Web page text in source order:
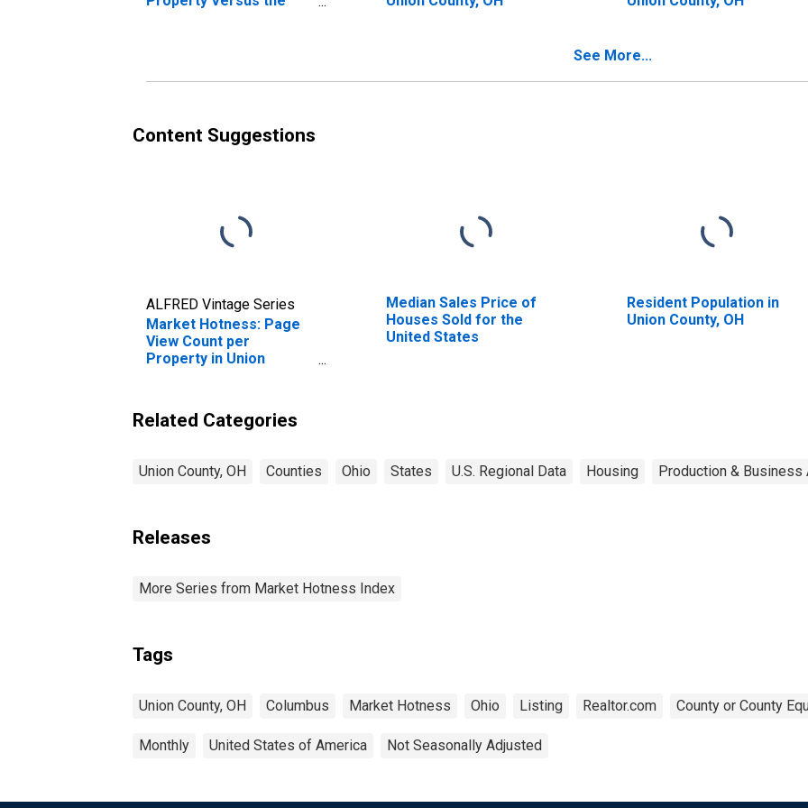
See More...
Content Suggestions
ALFRED Vintage Series
Market Hotness: Page
View Count per
Property in Union
Median Sales Price of
Houses Sold for the
United States
Resident Population in
Union County, OH
Related Categories
Union County, OH Counties Ohio States U.S. Regional Data Housing Production & Business
Releases
More Series from Market Hotness Index
Tags
Union County, OH Columbus Market Hotness Ohio Listing Realtor.com County or County
Monthly United States of America Not Seasonally Adjusted